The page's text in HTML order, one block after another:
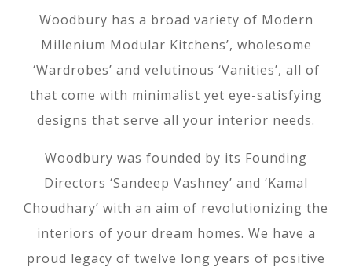
Woodbury has a broad variety of Modern
Millenium Modular Kitchens’, wholesome
‘Wardrobes’ and velutinous ‘Vanities’, all of
that come with minimalist yet eye-satisfying
designs that serve all your interior needs.
Woodbury was founded by its Founding
Directors ‘Sandeep Vashney’ and ‘Kamal
Choudhary’ with an aim of revolutionizing the
interiors of your dream homes. We have a
proud legacy of twelve long years of positive